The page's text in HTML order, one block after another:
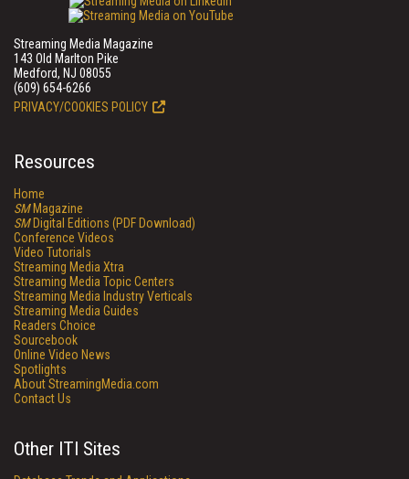
Streaming Media Magazine
143 Old Marlton Pike
Medford, NJ 08055
(609) 654-6266
PRIVACY/COOKIES POLICY
Resources
Home
SMMagazine
SMDigital Editions (PDF Download)
Conference Videos
Video Tutorials
Streaming Media Xtra
Streaming Media Topic Centers
Streaming Media Industry Verticals
Streaming Media Guides
Readers Choice
Sourcebook
Online Video News
Spotlights
About StreamingMedia.com
Contact Us
Other ITI Sites